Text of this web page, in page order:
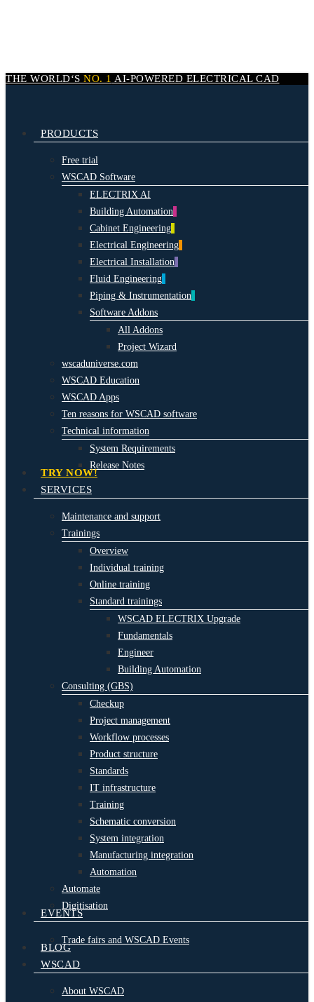
THE WORLD‘S NO. 1 AI-POWERED ELECTRICAL CAD
search
Menu PRODUCTS
Free trial
WSCAD Software
ELECTRIX AI
Building Automation
Cabinet Engineering
Electrical Engineering
Electrical Installation
Fluid Engineering
Piping & Instrumentation
Software Addons
All Addons
Project Wizard
wscaduniverse.com
WSCAD Education
WSCAD Apps
Ten reasons for WSCAD software
Technical information
System Requirements
Release Notes
TRY NOW!
SERVICES
Maintenance and support
Trainings
Overview
Individual training
Online training
Standard trainings
WSCAD ELECTRIX Upgrade
Fundamentals
Engineer
Building Automation
Consulting (GBS)
Checkup
Project management
Workflow processes
Product structure
Standards
IT infrastructure
Training
Schematic conversion
System integration
Manufacturing integration
Automation
Automate
Digitisation
EVENTS
Trade fairs and WSCAD Events
BLOG
WSCAD
About WSCAD